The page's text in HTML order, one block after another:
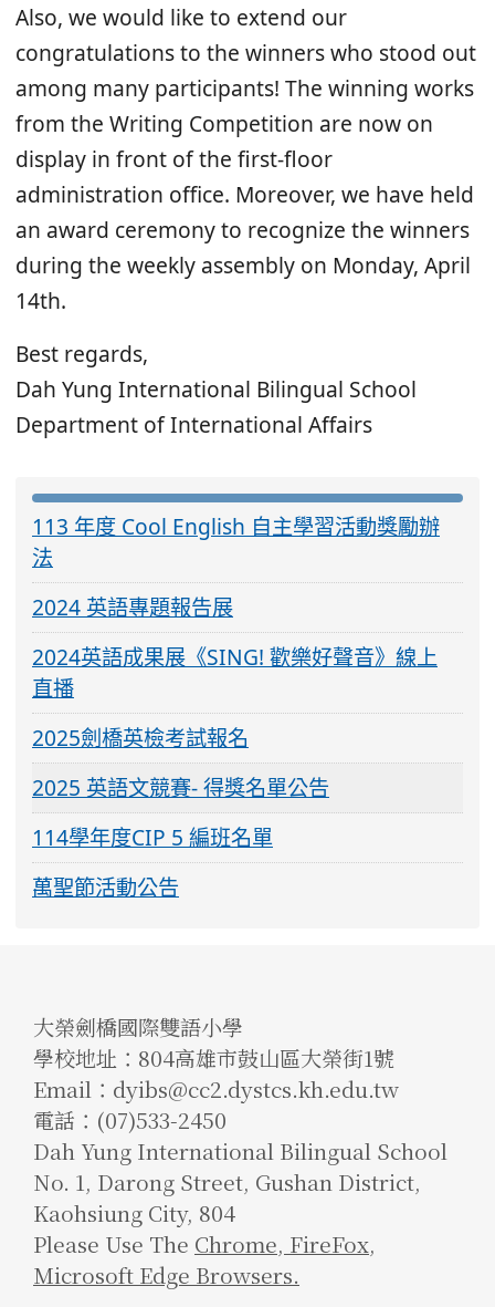
Also, we would like to extend our
congratulations to the winners who stood out
among many participants! The winning works
from the Writing Competition are now on
display in front of the first-floor
administration office. Moreover, we have held
an award ceremony to recognize the winners
during the weekly assembly on Monday, April
14th.
Best regards,
Dah Yung International Bilingual School
Department of International Affairs
113 年度 Cool English 自主學習活動獎勵辦
法
2024 英語專題報告展
2024英語成果展《SING! 歡樂好聲音》線上
直播
2025劍橋英檢考試報名
2025 英語文競賽- 得獎名單公告
114學年度CIP 5 編班名單
萬聖節活動公告
大榮劍橋國際雙語小學
學校地址：804高雄市鼓山區大榮街1號
Email：dyibs@cc2.dystcs.kh.edu.tw
電話：(07)533-2450
Dah Yung International Bilingual School
No. 1, Darong Street, Gushan District,
Kaohsiung City, 804
Please Use The Chrome, FireFox,
Microsoft Edge Browsers.